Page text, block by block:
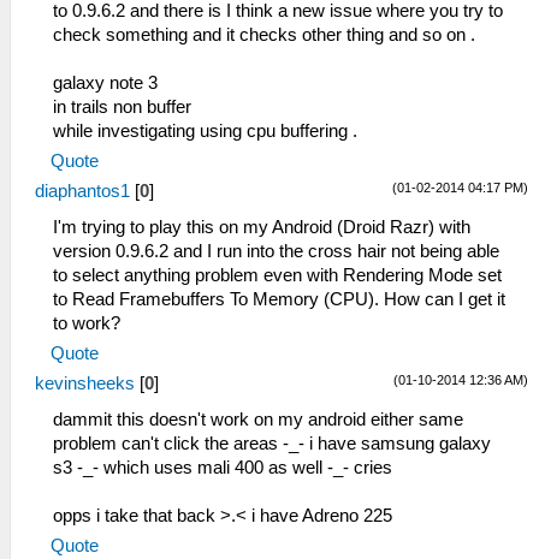
to 0.9.6.2 and there is I think a new issue where you try to
check something and it checks other thing and so on .
galaxy note 3
in trails non buffer
while investigating using cpu buffering .
Quote
(01-02-2014 04:17 PM)
diaphantos1 [0]
I'm trying to play this on my Android (Droid Razr) with
version 0.9.6.2 and I run into the cross hair not being able
to select anything problem even with Rendering Mode set
to Read Framebuffers To Memory (CPU). How can I get it
to work?
Quote
(01-10-2014 12:36 AM)
kevinsheeks [0]
dammit this doesn't work on my android either same
problem can't click the areas -_- i have samsung galaxy
s3 -_- which uses mali 400 as well -_- cries
opps i take that back >.< i have Adreno 225
Quote